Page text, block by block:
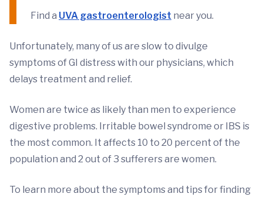
Find a UVA gastroenterologist near you.
Unfortunately, many of us are slow to divulge
symptoms of GI distress with our physicians, which
delays treatment and relief.
Women are twice as likely than men to experience
digestive problems. Irritable bowel syndrome or IBS is
the most common. It affects 10 to 20 percent of the
population and 2 out of 3 sufferers are women.
To learn more about the symptoms and tips for finding